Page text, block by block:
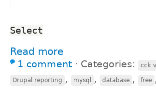
Select
Read more
1 comment ⋅ Categories: cck
Drupal reporting , mysql , database , free